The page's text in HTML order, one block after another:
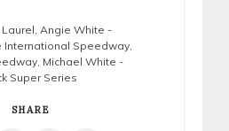
Angie White -
International Speedway
Michael White -
Super Series
SHARE